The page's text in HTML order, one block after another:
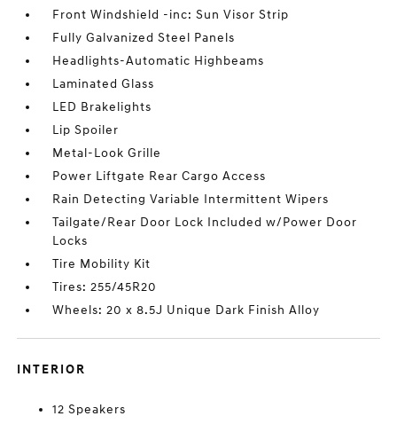
Front Windshield -inc: Sun Visor Strip
Fully Galvanized Steel Panels
Headlights-Automatic Highbeams
Laminated Glass
LED Brakelights
Lip Spoiler
Metal-Look Grille
Power Liftgate Rear Cargo Access
Rain Detecting Variable Intermittent Wipers
Tailgate/Rear Door Lock Included w/Power Door
Locks
Tire Mobility Kit
Tires: 255/45R20
Wheels: 20 x 8.5J Unique Dark Finish Alloy
INTERIOR
12 Speakers